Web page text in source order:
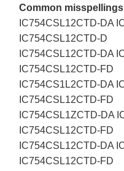
Common
IC754CSL12CTD-DA
IC754CSL12CTD-D
IC754CSL12CTD-DA
IC754CSL12CTD-FD
IC754CS1L2CTD-DA
IC754CSL12CTD-FD
IC754CSL1ZCTD-DA
IC754CSL12CTD-FD
IC754CSL12CTD-DA
IC754CSL12CTD-FD